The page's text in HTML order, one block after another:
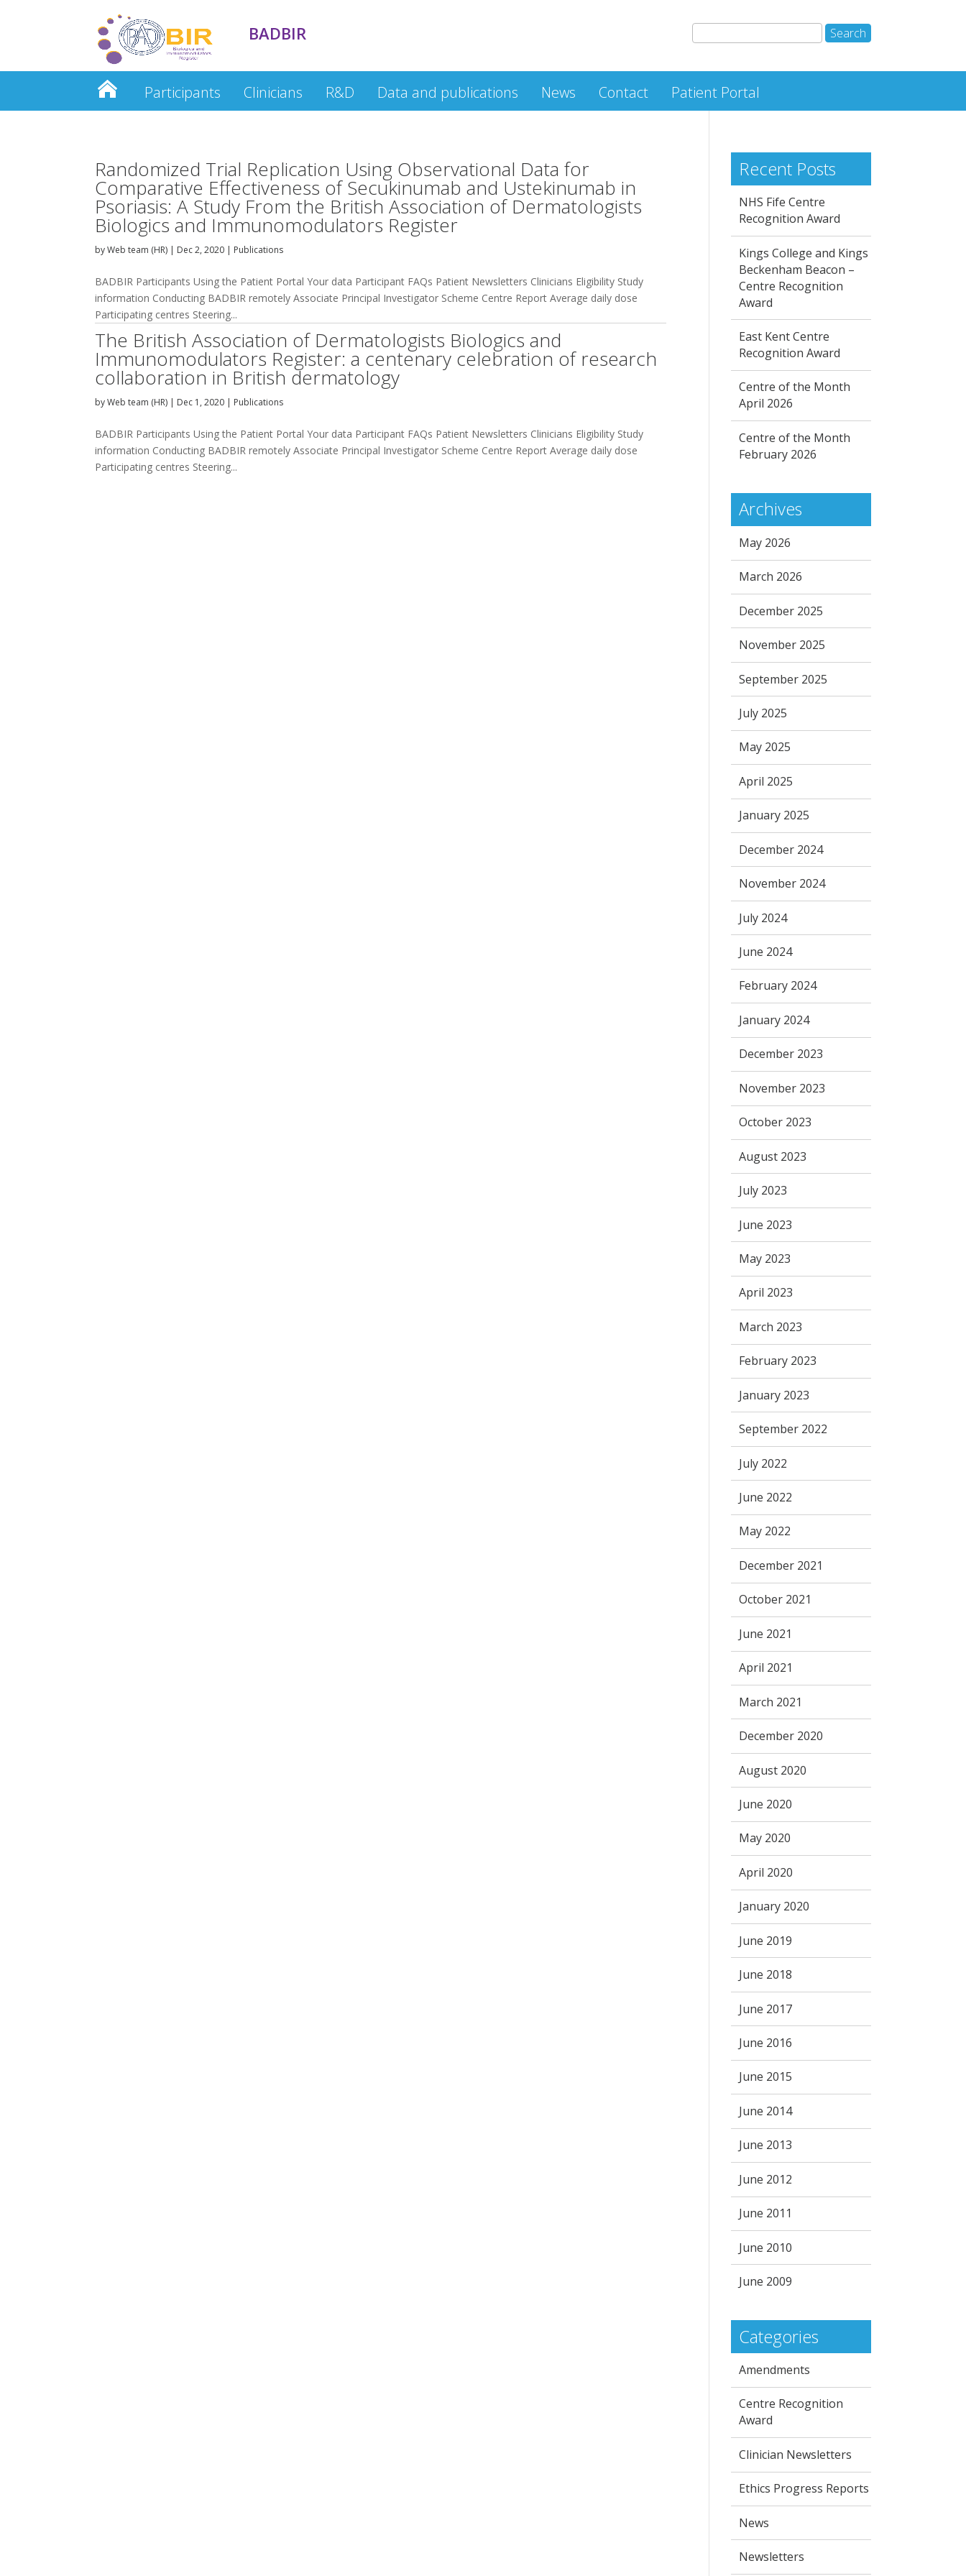
BADBIR
Participants Clinicians R&D Data and publications News Contact Patient Portal
Randomized Trial Replication Using Observational Data for
Comparative Effectiveness of Secukinumab and Ustekinumab in
Psoriasis: A Study From the British Association of Dermatologists
Biologics and Immunomodulators Register
byWeb team (HR) | Dec 2, 2020 | Publications
BADBIR Participants Using the Patient Portal Your data Participant FAQs Patient Newsletters Clinicians Eligibility Study
information Conducting BADBIR remotely Associate Principal Investigator Scheme Centre Report Average daily dose
Participating centres Steering...
The British Association of Dermatologists Biologics and
Immunomodulators Register: a centenary celebration of research
collaboration in British dermatology
byWeb team (HR) | Dec 1, 2020 | Publications
BADBIR Participants Using the Patient Portal Your data Participant FAQs Patient Newsletters Clinicians Eligibility Study
information Conducting BADBIR remotely Associate Principal Investigator Scheme Centre Report Average daily dose
Participating centres Steering...
Recent Posts
NHS Fife Centre
Recognition Award
Kings College and Kings
Beckenham Beacon –
Centre Recognition
Award
East Kent Centre
Recognition Award
Centre of the Month
April 2026
Centre of the Month
February 2026
Archives
May 2026
March 2026
December 2025
November 2025
September 2025
July 2025
May 2025
April 2025
January 2025
December 2024
November 2024
July 2024
June 2024
February 2024
January 2024
December 2023
November 2023
October 2023
August 2023
July 2023
June 2023
May 2023
April 2023
March 2023
February 2023
January 2023
September 2022
July 2022
June 2022
May 2022
December 2021
October 2021
June 2021
April 2021
March 2021
December 2020
August 2020
June 2020
May 2020
April 2020
January 2020
June 2019
June 2018
June 2017
June 2016
June 2015
June 2014
June 2013
June 2012
June 2011
June 2010
June 2009
Categories
Amendments
Centre Recognition
Award
Clinician Newsletters
Ethics Progress Reports
News
Newsletters